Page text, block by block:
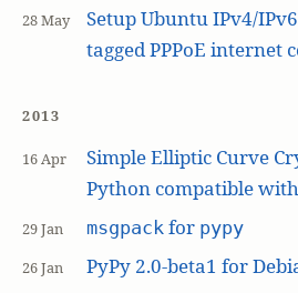
28 May
Setup Ubuntu IPv4/
tagged PPPoE internet
2013
16 Apr
Simple Elliptic Curve
Python compatible with
29 Jan msgpackfor pypy
26 Jan PyPy 2.0-beta1 for